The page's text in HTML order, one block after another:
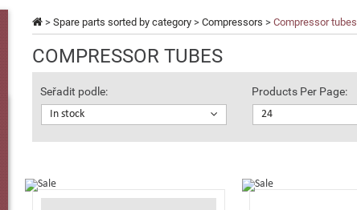
> Spare parts sorted by category > Compressors > Compressor tubes
COMPRESSOR TUBES
Seřadit podle:
In stock
Products Per Page:
24